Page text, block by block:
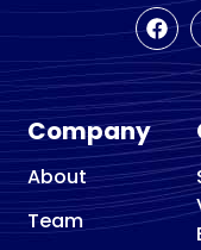
Company
About
Team